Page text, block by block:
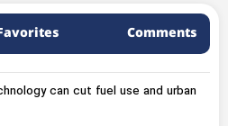
Comments
can cut fuel use and urban